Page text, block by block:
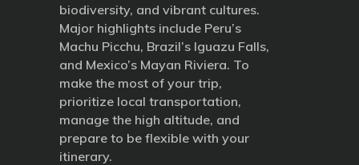
biodiversity, and vibrant cultures.
Major highlights include Peru’s
Machu Picchu, Brazil’s Iguazu Falls,
and Mexico’s Mayan Riviera. To
make the most of your trip,
prioritize local transportation,
manage the high altitude, and
prepare to be flexible with your
itinerary.